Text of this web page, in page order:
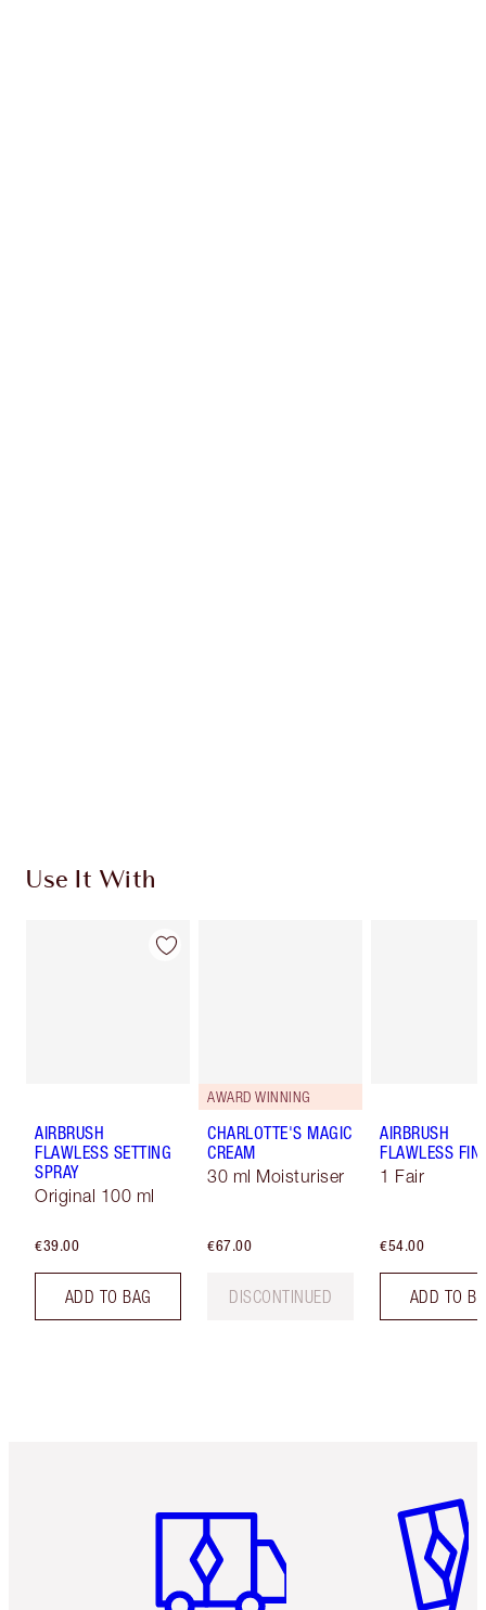
Use It With
AIRBRUSH
FLAWLESS SETTING
SPRAY
Original 100 ml
€39.00
ADD TO BAG
AWARD WINNING
CHARLOTTE'S MAGIC
CREAM
30 ml Moisturiser
€67.00
DISCONTINUED
AIRBRUSH
FLAWLESS
1 Fair
€54.00
ADD TO